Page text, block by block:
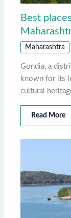
Best
Maharashtra
Gondia, a
known for its
cultural
Read More